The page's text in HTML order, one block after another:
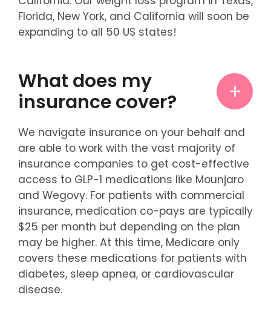
Florida, New York, and California will soon be
expanding to all 50 US states!
What does my
insurance cover?
We navigate insurance on your behalf and
are able to work with the vast majority of
insurance companies to get cost-effective
access to GLP-1 medications like Mounjaro
and Wegovy. For patients with commercial
insurance, medication co-pays are typically
$25 per month but depending on the plan
may be higher. At this time, Medicare only
covers these medications for patients with
diabetes, sleep apnea, or cardiovascular
disease.